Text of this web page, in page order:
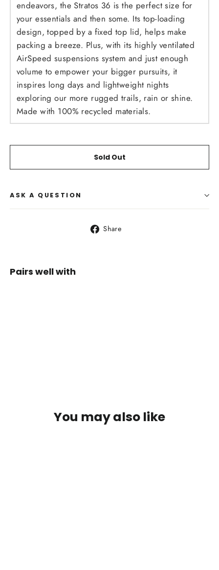
endeavors, the Stratos 36 is the perfect size for
your essentials and then some. Its top-loading
design, topped by a fixed top lid, helps make
packing a breeze. Plus, with its highly ventilated
AirSpeed suspensions system and just enough
volume to empower your bigger pursuits, it
inspires long days and lightweight nights
exploring our more rugged trails, rain or shine.
Made with 100% recycled materials.
Sold Out
ASK A QUESTION
Share
Pairs well with
You may also like